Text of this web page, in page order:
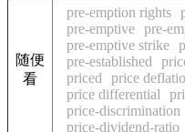
随便
看
pre-emption rights
pre-emptive pre-
pre-emptive strike
pre-established
priced
price
price differential
price-discrimination
price-dividend-ratio